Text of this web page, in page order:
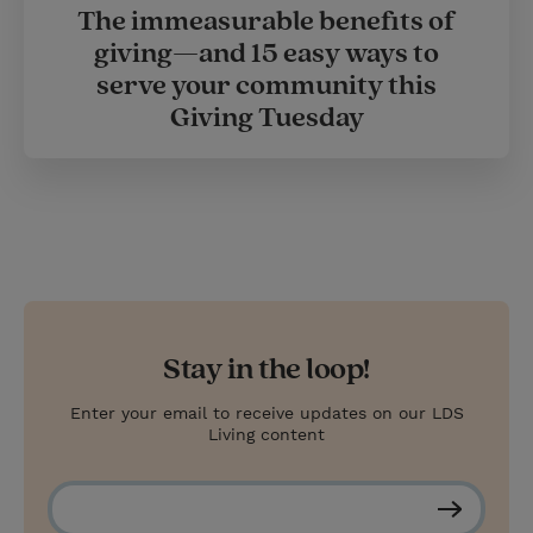
The immeasurable benefits of
giving—and 15 easy ways to
serve your community this
Giving Tuesday
Stay in the loop!
Enter your email to receive updates on our LDS
Living content
S